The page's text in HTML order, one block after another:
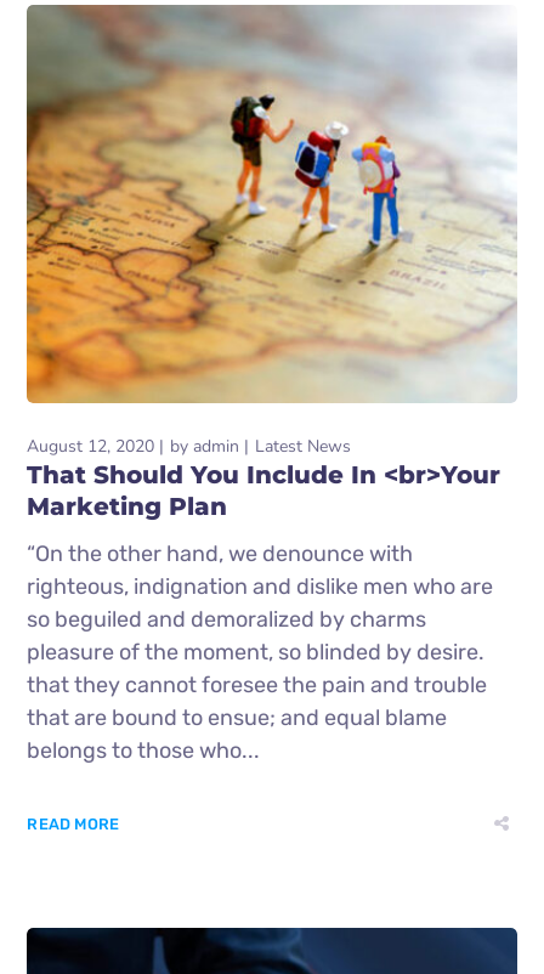
August 12, 2020 by admin Latest News
That Should You Include In <br>Your
Marketing Plan
“On the other hand, we denounce with
righteous, indignation and dislike men who are
so beguiled and demoralized by charms
pleasure of the moment, so blinded by desire.
that they cannot foresee the pain and trouble
that are bound to ensue; and equal blame
belongs to those who...
READ MORE